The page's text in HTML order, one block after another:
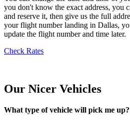
you don't know the exact address, you
and reserve it, then give us the full
your flight number landing in Dallas,
update the flight number and time later.
Check Rates
Our Nicer Vehicles
What type of vehicle will pick me up?